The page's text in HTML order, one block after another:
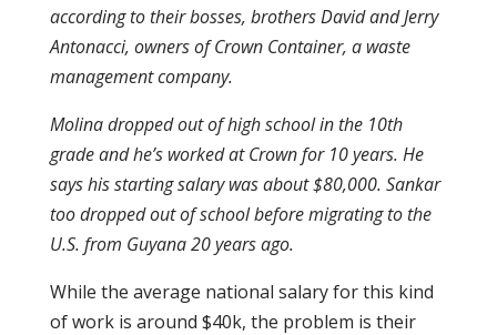
according to their bosses, brothers David and Jerry
Antonacci, owners of Crown Container, a waste
management company.
Molina dropped out of high school in the 10th
grade and he’s worked at Crown for 10 years. He
says his starting salary was about $80,000. Sankar
too dropped out of school before migrating to the
U.S. from Guyana 20 years ago.
While the average national salary for this kind
of work is around $40k, the problem is their